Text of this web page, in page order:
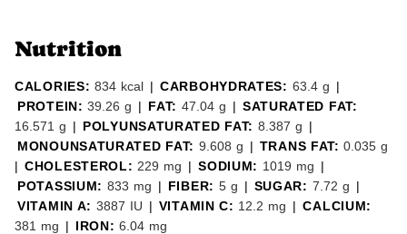
Nutrition
CALORIES: 834 kcal | CARBOHYDRATES: 63.4 g |
PROTEIN:39.26 g | FAT: 47.04 g | SATURATED FAT:
16.571 g | POLYUNSATURATED FAT: 8.387 g |
MONOUNSATURATED FAT: 9.608 g | TRANS FAT:0.035 g
| CHOLESTEROL: 229 mg | SODIUM: 1019 mg |
POTASSIUM: 833 mg | FIBER: 5 g | SUGAR: 7.72 g |
VITAMIN A: 3887 IU | VITAMIN C: 12.2 mg | CALCIUM:
381 mg | IRON:6.04 mg